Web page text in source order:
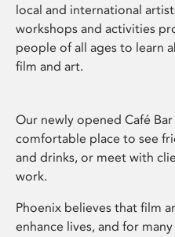
local and international
workshops and activities
people of all ages to learn
film and art.
Our newly opened Café
comfortable place to see
and drinks, or meet with
work.
Phoenix believes that film
enhance lives, and for